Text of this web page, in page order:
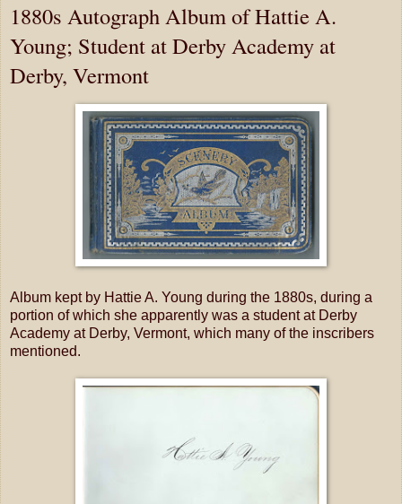
1880s Autograph Album of Hattie A.
Young; Student at Derby Academy at
Derby, Vermont
Album kept by Hattie A. Young during the 1880s, during a
portion of which she apparently was a student at Derby
Academy at Derby, Vermont, which many of the inscribers
mentioned.